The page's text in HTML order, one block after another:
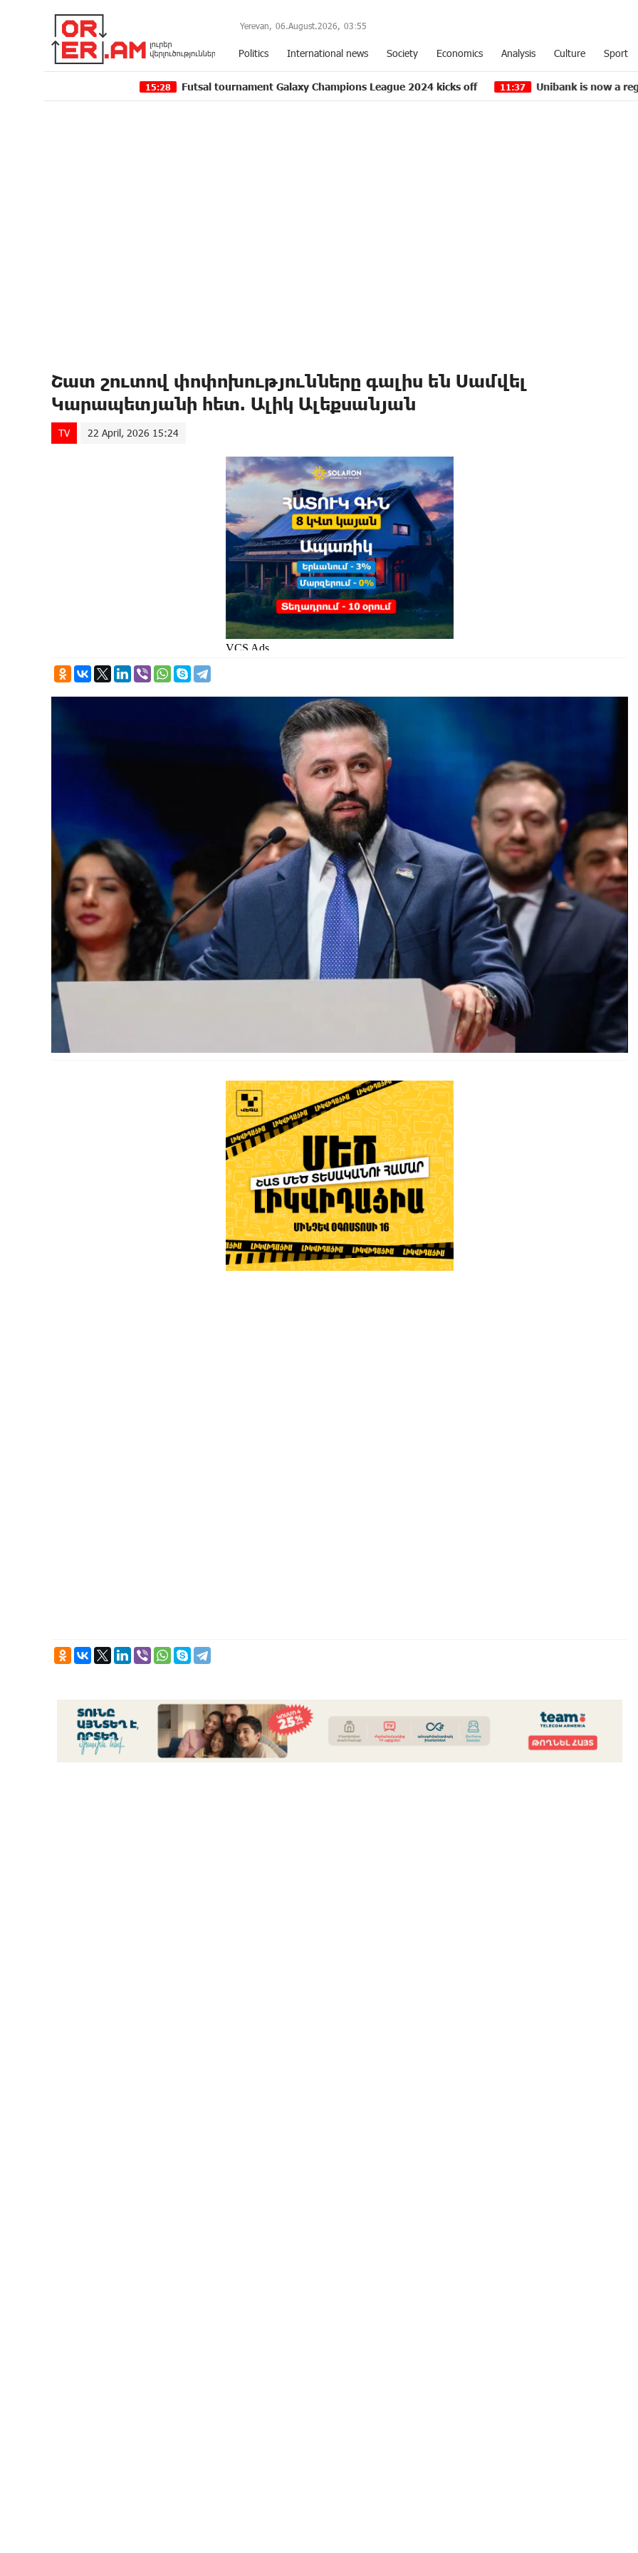
Yerevan, 06.August.2026, 03:55
Politics International news Society Economics Analysis Culture Sport
Futsal tournament Galaxy Champions League 2024 kicks off 11:37 Unibank is now a regular partner
Շատ շուտով փոփոխությունները գալիս են Սամվել
Կարապետյանի հետ. Ալիկ Ալեքսանյան
TV 22 April, 2026 15:24